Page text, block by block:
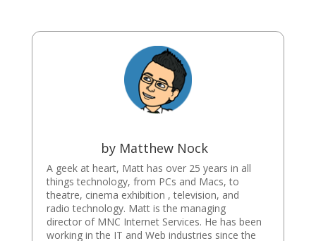
by Matthew Nock
A geek at heart, Matt has over 25 years in all
things technology, from PCs and Macs, to
theatre, cinema exhibition , television, and
radio technology. Matt is the managing
director of MNC Internet Services. He has been
working in the IT and Web industries since the